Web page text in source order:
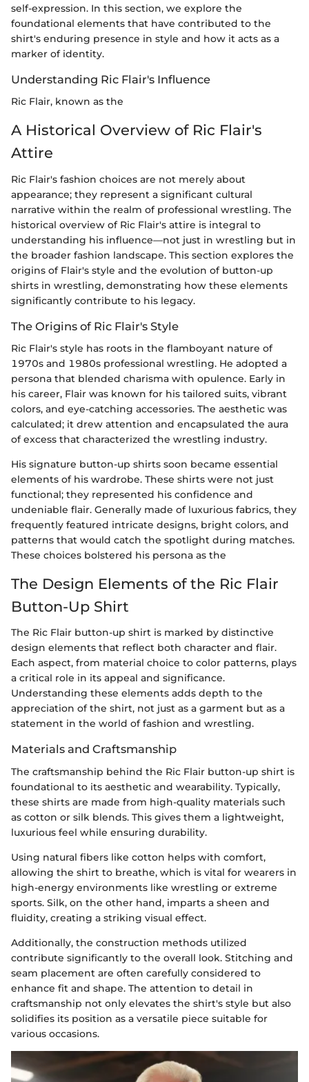
self-expression. In this section, we explore the
foundational elements that have contributed to the
shirt's enduring presence in style and how it acts as a
marker of identity.
Understanding Ric Flair's Influence
Ric Flair, known as the
A Historical Overview of Ric Flair's
Attire
Ric Flair's fashion choices are not merely about
appearance; they represent a significant cultural
narrative within the realm of professional wrestling. The
historical overview of Ric Flair's attire is integral to
understanding his influence—not just in wrestling but in
the broader fashion landscape. This section explores the
origins of Flair's style and the evolution of button-up
shirts in wrestling, demonstrating how these elements
significantly contribute to his legacy.
The Origins of Ric Flair's Style
Ric Flair's style has roots in the flamboyant nature of
1970s and 1980s professional wrestling. He adopted a
persona that blended charisma with opulence. Early in
his career, Flair was known for his tailored suits, vibrant
colors, and eye-catching accessories. The aesthetic was
calculated; it drew attention and encapsulated the aura
of excess that characterized the wrestling industry.
His signature button-up shirts soon became essential
elements of his wardrobe. These shirts were not just
functional; they represented his confidence and
undeniable flair. Generally made of luxurious fabrics, they
frequently featured intricate designs, bright colors, and
patterns that would catch the spotlight during matches.
These choices bolstered his persona as the
The Design Elements of the Ric Flair
Button-Up Shirt
The Ric Flair button-up shirt is marked by distinctive
design elements that reflect both character and flair.
Each aspect, from material choice to color patterns, plays
a critical role in its appeal and significance.
Understanding these elements adds depth to the
appreciation of the shirt, not just as a garment but as a
statement in the world of fashion and wrestling.
Materials and Craftsmanship
The craftsmanship behind the Ric Flair button-up shirt is
foundational to its aesthetic and wearability. Typically,
these shirts are made from high-quality materials such
as cotton or silk blends. This gives them a lightweight,
luxurious feel while ensuring durability.
Using natural fibers like cotton helps with comfort,
allowing the shirt to breathe, which is vital for wearers in
high-energy environments like wrestling or extreme
sports. Silk, on the other hand, imparts a sheen and
fluidity, creating a striking visual effect.
Additionally, the construction methods utilized
contribute significantly to the overall look. Stitching and
seam placement are often carefully considered to
enhance fit and shape. The attention to detail in
craftsmanship not only elevates the shirt's style but also
solidifies its position as a versatile piece suitable for
various occasions.